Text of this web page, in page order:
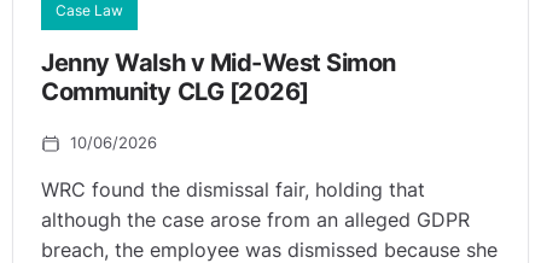
Case Law
Jenny Walsh v Mid-West Simon
Community CLG [2026]
10/06/2026
WRC found the dismissal fair, holding that
although the case arose from an alleged GDPR
breach, the employee was dismissed because she